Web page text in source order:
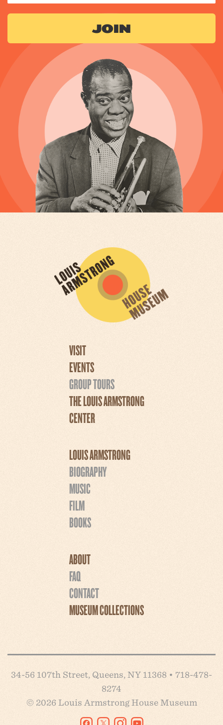
VISIT
EVENTS
GROUP TOURS
THE LOUIS ARMSTRONG
CENTER
LOUIS ARMSTRONG
BIOGRAPHY
MUSIC
FILM
BOOKS
ABOUT
FAQ
CONTACT
MUSEUM COLLECTIONS
34-56 107th Street, Queens, NY 11368 • 718-478-
8274
© 2026 Louis Armstrong House Museum